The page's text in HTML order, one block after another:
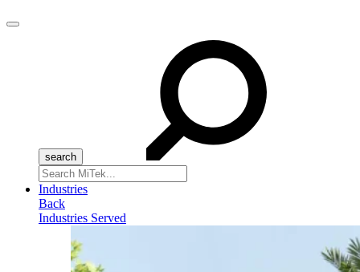
Menu
Search
for:
Industries
Back
Industries Served